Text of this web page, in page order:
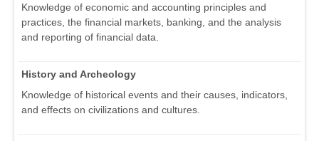
Knowledge of economic and accounting principles and
practices, the financial markets, banking, and the analysis
and reporting of financial data.
History and Archeology
Knowledge of historical events and their causes, indicators,
and effects on civilizations and cultures.